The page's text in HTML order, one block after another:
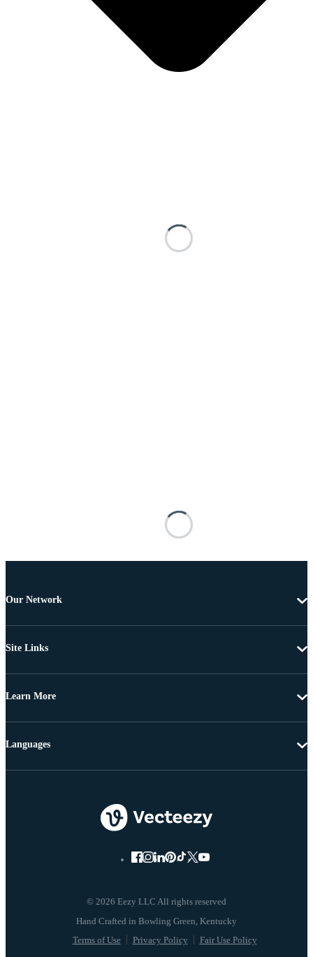
Our Network
Site Links
Learn More
© 2026 Eezy LLC All rights reserved
Terms of Use Privacy Policy Fair Use Policy
Languages